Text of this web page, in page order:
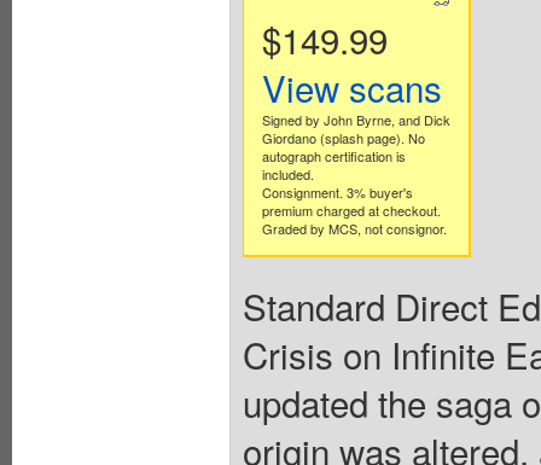
$149.99
View scans
Signed by John Byrne, and Dick
Giordano (splash page). No
autograph certification is
included.
Consignment. 3% buyer's
premium charged at checkout.
Graded by MCS, not consignor.
Standard Direct
Crisis on Infinite
updated the saga
origin was